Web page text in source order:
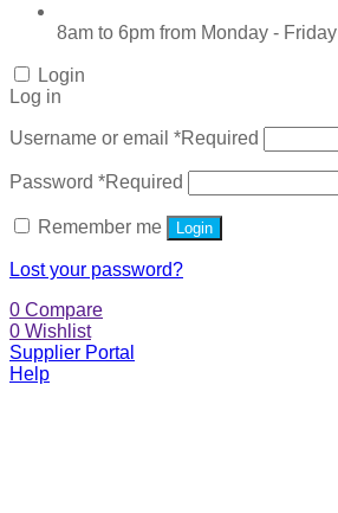
8am to 6pm from Monday - Friday
Login
Log in
Username or email *Required
Password *Required
Remember me Login
Lost your password?
0 Compare
0 Wishlist
Supplier Portal
Help